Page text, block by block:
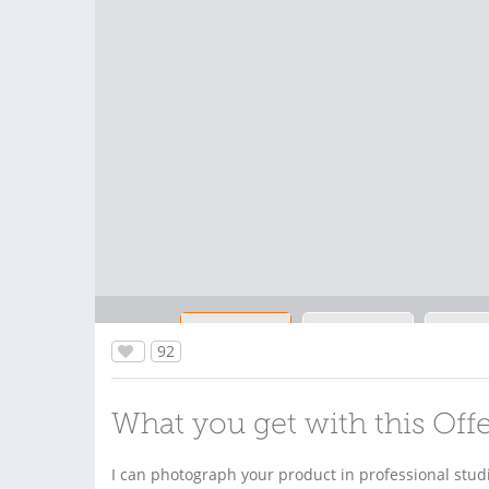
92
What you get with this
I can photograph your product in professional